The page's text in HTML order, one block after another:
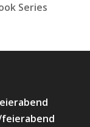
Series
feierabend